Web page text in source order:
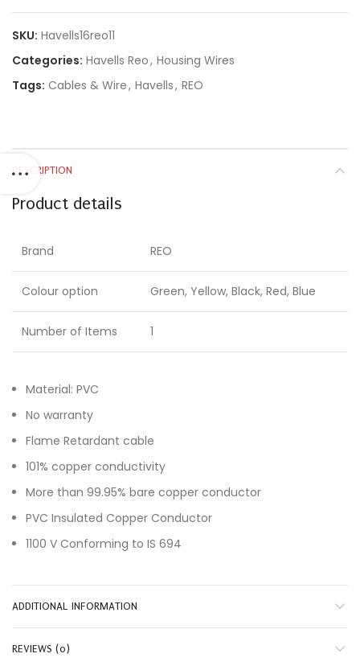
SKU: Havells16reo11
Categories: Havells Reo, Housing Wires
Tags: Cables & Wire, Havells, REO
DESCRIPTION
Product details
Brand REO
Colour option Green, Yellow, Black, Red, Blue
Number of Items 1
Material: PVC
No warranty
Flame Retardant cable
101% copper conductivity
More than 99.95% bare copper conductor
PVC Insulated Copper Conductor
1100 V Conforming to IS 694
ADDITIONAL INFORMATION
REVIEWS (0)